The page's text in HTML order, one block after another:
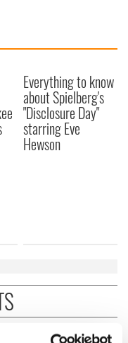
Everything to know
about Spielberg's
"Disclosure Day"
starring Eve
Hewson